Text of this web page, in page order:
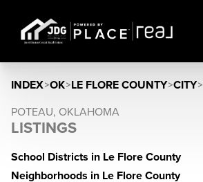
INDEX>OK>LE FLORE COUNTY>CITY>
POTEAU, OKLAHOMA
LISTINGS
School Districts in Le Flore County
Neighborhoods in Le Flore County